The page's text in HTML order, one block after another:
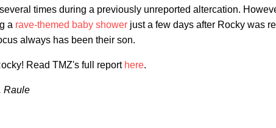
times during a previously unreported altercation.
a rave-themed baby shower just a few days after Rocky was
always has been their son.
Read TMZ's full report here.
Raule